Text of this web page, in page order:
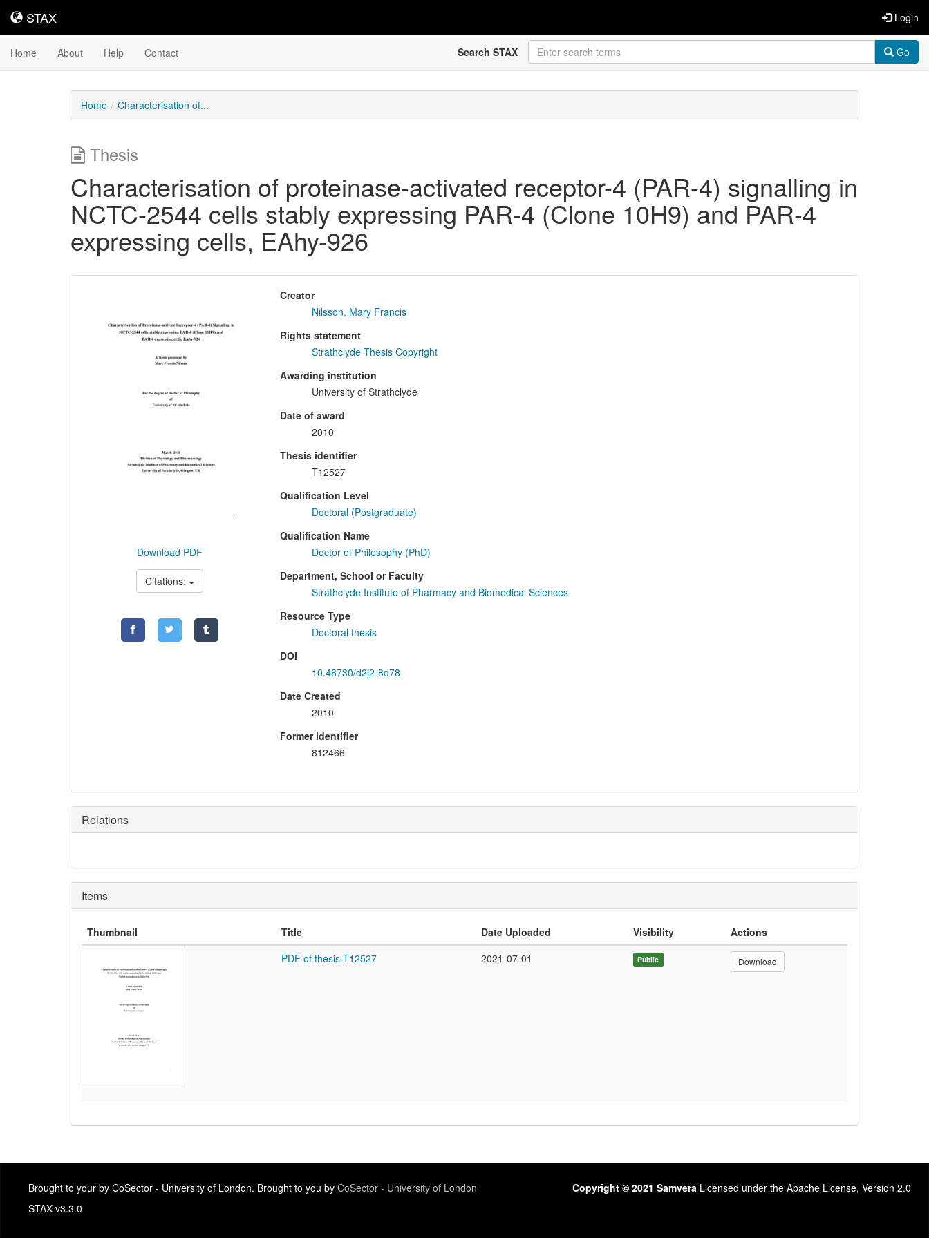
STAX
STAX Login
Home About Help Contact Search STAX Go
Home Characterisation of...
Thesis
Characterisation of proteinase-activated receptor-4 (PAR-4) signalling in
NCTC-2544 cells stably expressing PAR-4 (Clone 10H9) and PAR-4
expressing cells, EAhy-926
Content
Download PDF
Citations:
Creator
Nilsson, Mary Francis
Rights statement
Strathclyde Thesis Copyright
Awarding institution
University of Strathclyde
Date of award
2010
Thesis identifier
T12527
Qualification Level
Doctoral (Postgraduate)
Qualification Name
Doctor of Philosophy (PhD)
Department, School or Faculty
Strathclyde Institute of Pharmacy and Biomedical Sciences
Resource Type
Doctoral thesis
DOI
10.48730/d2j2-8d78
Date Created
2010
Former identifier
812466
Relations
Items
Thumbnail Title Date Uploaded Visibility
Actions
PDF of thesis T12527
2021-07-01 Public Download
Brought to your by CoSector - University of London. Brought to you by CoSector - University of London
STAX v3.3.0
Copyright © 2021 Samvera Licensed under the Apache License, Version 2.0